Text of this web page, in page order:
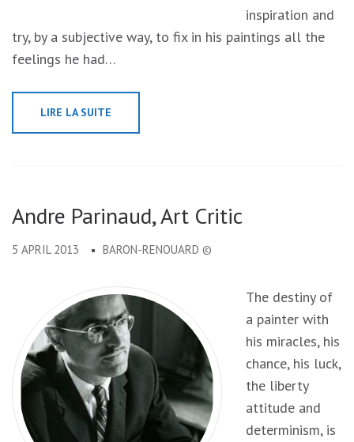
inspiration and
try, by a subjective way, to fix in his paintings all the
feelings he had…
LIRE LA SUITE
Andre Parinaud, Art Critic
5 APRIL 2013 BARON-RENOUARD ©
The destiny of
a painter with
his miracles, his
chance, his luck,
the liberty
attitude and
determinism, is